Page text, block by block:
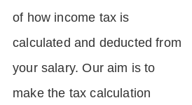
of how income tax is
calculated and deducted from
your salary. Our aim is to
make the tax calculation